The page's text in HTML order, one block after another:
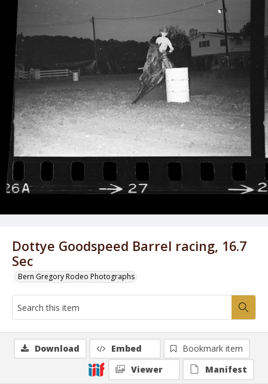
Dottye Goodspeed Barrel racing, 16.7
Sec
Bern Gregory Rodeo Photographs
Download Embed
Bookmark item
Viewer
Manifest